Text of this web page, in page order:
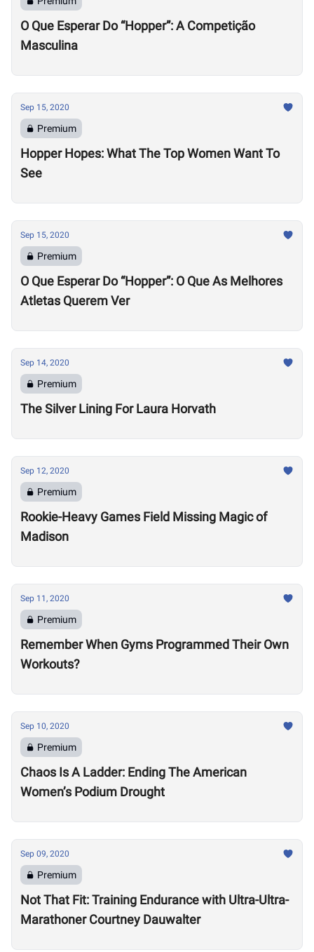
O Que Esperar Do “Hopper”: A Competição
Masculina
Sep 15, 2020
Premium
Hopper Hopes: What The Top Women Want To
See
Sep 15, 2020
Premium
O Que Esperar Do “Hopper”: O Que As Melhores
Atletas Querem Ver
Sep 14, 2020
Premium
The Silver Lining For Laura Horvath
Sep 12, 2020
Premium
Rookie-Heavy Games Field Missing Magic of
Madison
Sep 11, 2020
Premium
Remember When Gyms Programmed Their Own
Workouts?
Sep 10, 2020
Premium
Chaos Is A Ladder: Ending The American
Women’s Podium Drought
Sep 09, 2020
Premium
Not That Fit: Training Endurance with Ultra-Ultra-
Marathoner Courtney Dauwalter